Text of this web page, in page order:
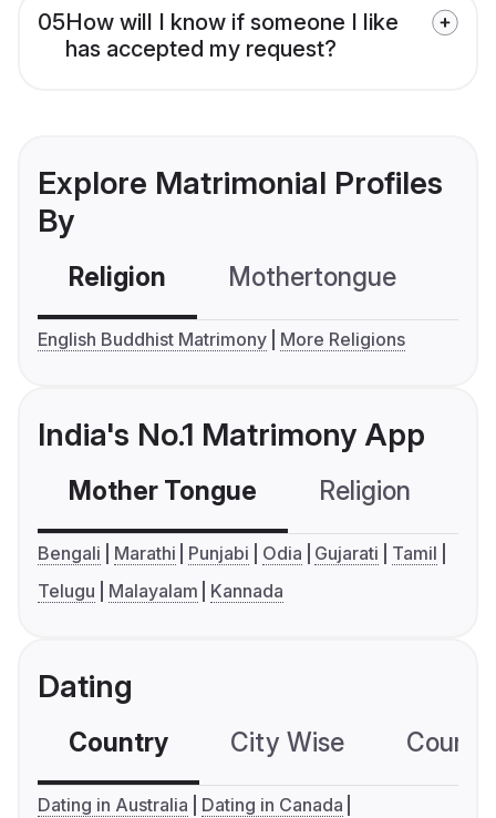
05How will I know if someone I like
has accepted my request?
Explore Matrimonial Profiles
By
Religion Mothertongue
English Buddhist Matrimony More Religions
India's No.1 Matrimony App
Mother Tongue Religion
Bengali Marathi Punjabi Odia Gujarati
Tamil
Telugu
Malayalam Kannada
Dating
Country City Wise
Dating in Australia
Dating in Canada